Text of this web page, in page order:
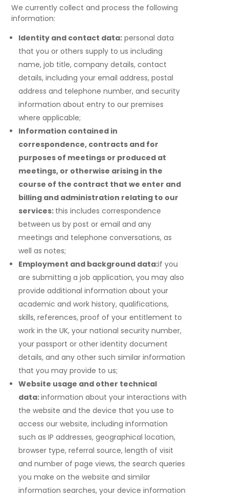
We currently collect and process the following
information:
Identity and contact data: personal data
that you or others supply to us including
name, job title, company details, contact
details, including your email address, postal
address and telephone number, and security
information about entry to our premises
where applicable;
Information contained in
correspondence, contracts and for
purposes of meetings or produced at
meetings, or otherwise arising in the
course of the contract that we enter and
billing and administration relating to our
services: this includes correspondence
between us by post or email and any
meetings and telephone conversations, as
well as notes;
Employment and background data:if you
are submitting a job application, you may also
provide additional information about your
academic and work history, qualifications,
skills, references, proof of your entitlement to
work in the UK, your national security number,
your passport or other identity document
details, and any other such similar information
that you may provide to us;
Website usage and other technical
data:information about your interactions with
the website and the device that you use to
access our website, including information
such as IP addresses, geographical location,
browser type, referral source, length of visit
and number of page views, the search queries
you make on the website and similar
information searches, your device information